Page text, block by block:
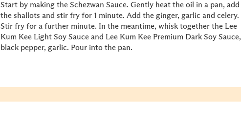
Start by making the Schezwan Sauce. Gently heat the oil in a pan, add
the shallots and stir fry for 1 minute. Add the ginger, garlic and celery.
Stir fry for a further minute. In the meantime, whisk together the Lee
Kum Kee Light Soy Sauce and Lee Kum Kee Premium Dark Soy Sauce,
black pepper, garlic. Pour into the pan.